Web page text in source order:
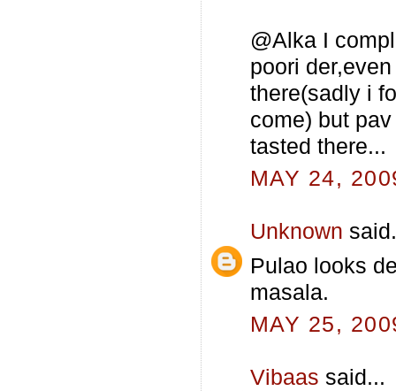
@Alka I
poori
there(sadly i
come) but
tasted there...
MAY 24,
Unknown
Pulao looks
masala.
MAY 25,
Vibaas said...